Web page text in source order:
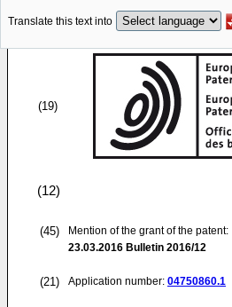
Translate this text into
(19)
(12)
(45)
Mention of the grant of the patent:
23.03.2016 Bulletin 2016/12
(21) Application number: 04750860.1